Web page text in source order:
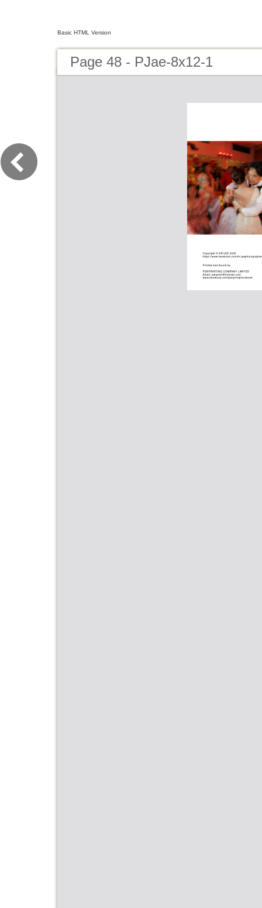
Basic HTML Version
Page 48 - PJae-8x12-1